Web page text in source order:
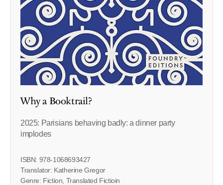
Why a Booktrail?
2025: Parisians behaving badly: a dinner party
implodes
ISBN: 978-1068693427
Translator: Katherine Gregor
Genre: Fiction, Translated Fictioin